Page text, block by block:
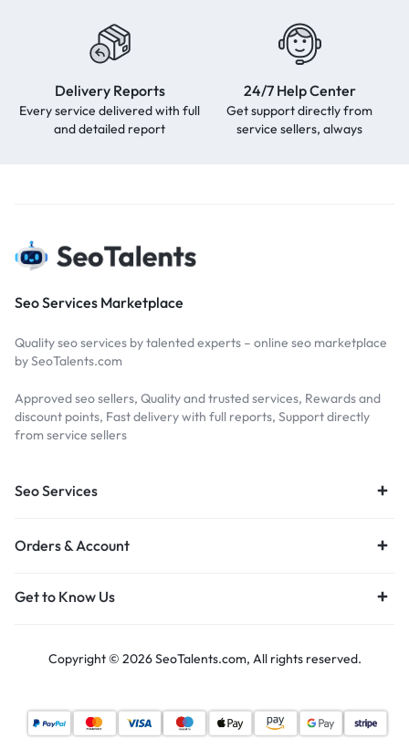
Delivery Reports
Every service delivered with full
and detailed report
24/7 Help Center
Get support directly from
service sellers, always
Seo Services Marketplace
Quality seo services by talented experts – online seo marketplace
by SeoTalents.com
Approved seo sellers, Quality and trusted services, Rewards and
discount points, Fast delivery with full reports, Support directly
from service sellers
Seo Services
Orders & Account
Get to Know Us
Copyright © 2026 SeoTalents.com, All rights reserved.